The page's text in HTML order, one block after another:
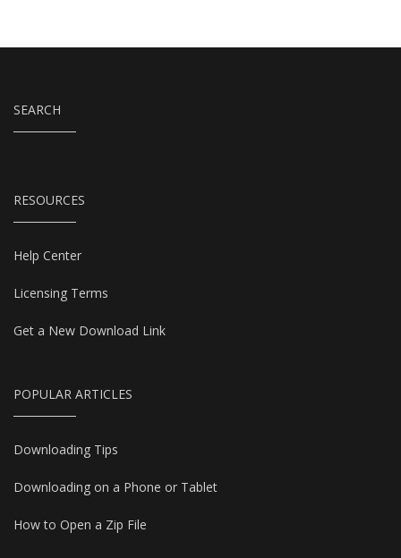
SEARCH
RESOURCES
Help Center
Licensing Terms
Get a New Download Link
POPULAR ARTICLES
Downloading Tips
Downloading on a Phone or Tablet
How to Open a Zip File